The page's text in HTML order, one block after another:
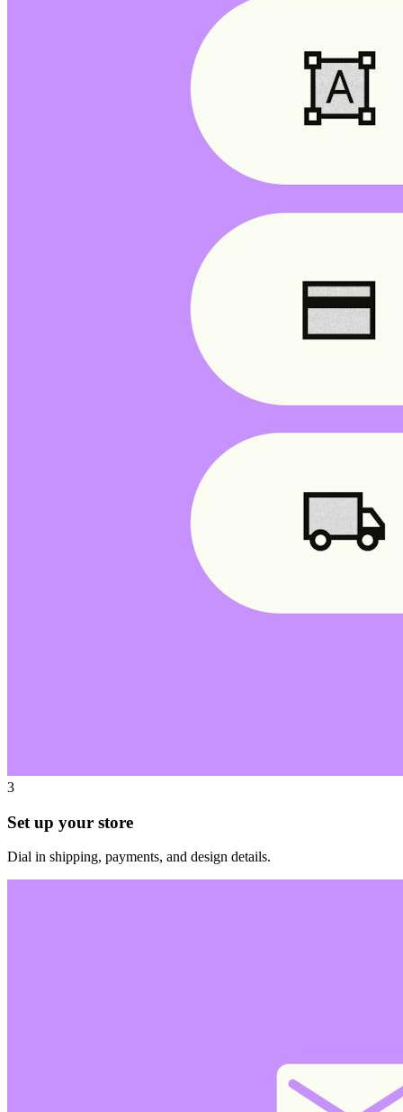
3
Set up your store
Dial in shipping, payments, and design details.